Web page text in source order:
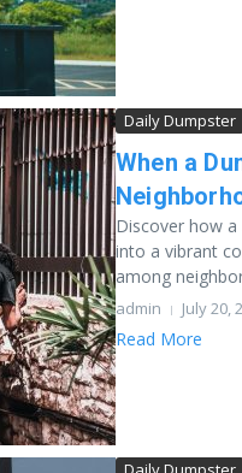
Daily Dumpster
When a
Discover how
into a vibrant
among
admin July 20,
Read More